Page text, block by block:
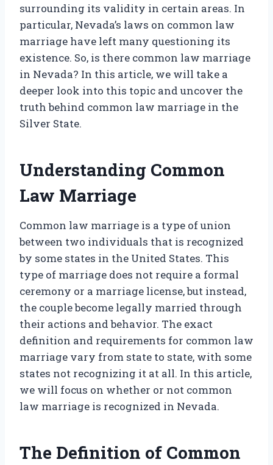
surrounding its validity in certain areas. In
particular, Nevada’s laws on common law
marriage have left many questioning its
existence. So, is there common law marriage
in Nevada? In this article, we will take a
deeper look into this topic and uncover the
truth behind common law marriage in the
Silver State.
Understanding Common
Law Marriage
Common law marriage is a type of union
between two individuals that is recognized
by some states in the United States. This
type of marriage does not require a formal
ceremony or a marriage license, but instead,
the couple become legally married through
their actions and behavior. The exact
definition and requirements for common law
marriage vary from state to state, with some
states not recognizing it at all. In this article,
we will focus on whether or not common
law marriage is recognized in Nevada.
The Definition of Common